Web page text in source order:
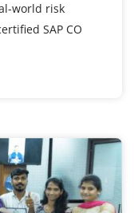
world risk
SAP CO